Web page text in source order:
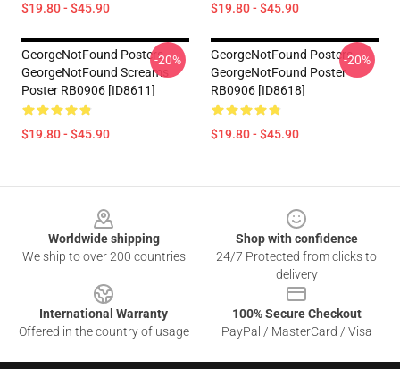
$19.80 - $45.90 $19.80 - $45.90
GeorgeNotFound Posters -
GeorgeNotFound Screams
Poster RB0906 [ID8611]
$19.80 - $45.90
-20%
GeorgeNotFound Posters -
GeorgeNotFound Poster
RB0906 [ID8618]
$19.80 - $45.90
-20%
Worldwide shipping
We ship to over 200 countries
Shop with confidence
24/7 Protected from clicks to
delivery
International Warranty
Offered in the country of usage
100% Secure Checkout
PayPal / MasterCard / Visa